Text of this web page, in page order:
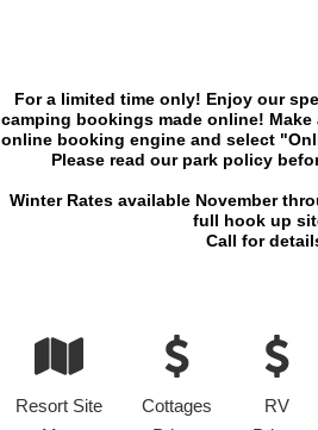
For a limited time only! Enjoy our
camping bookings made online!
online booking engine and select
Please read our park policy
Winter Rates available November
full hook up
Call for
Resort Site
Cottages
RV